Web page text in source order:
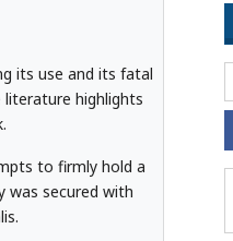
its use and its fatal
literature highlights
to firmly hold a
was secured with